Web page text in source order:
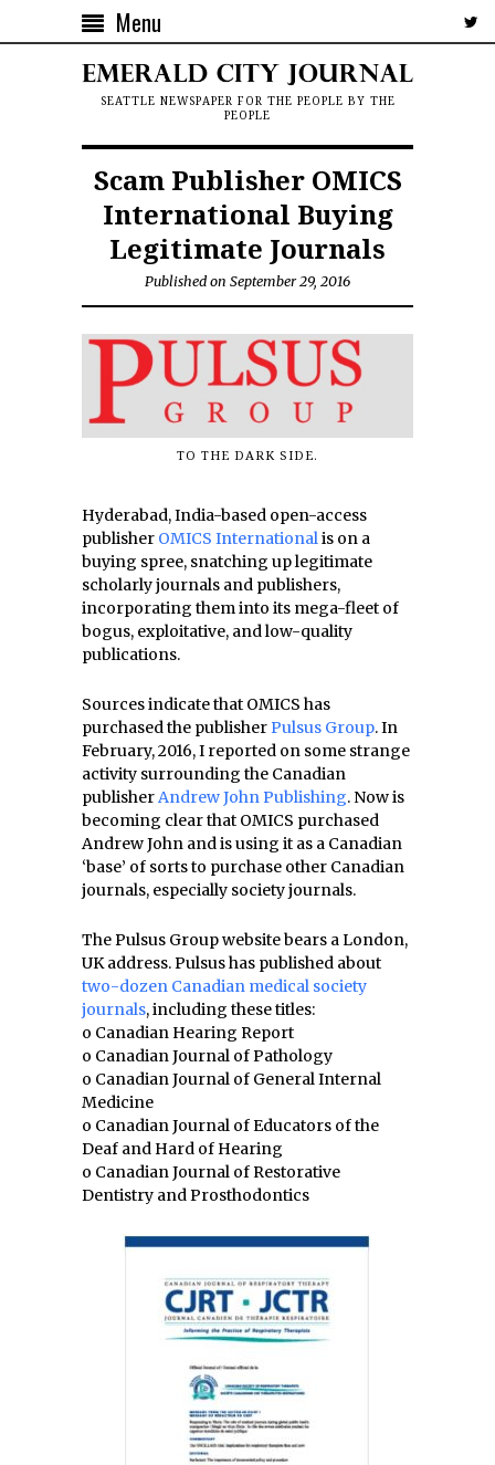
Menu
SEATTLE NEWSPAPER FOR THE PEOPLE BY THE
PEOPLE
Scam Publisher OMICS
International Buying
Legitimate Journals
Published on September 29, 2016
TO THE DARK SIDE.
Hyderabad, India-based open-access
publisher OMICS Internationalis on a
buying spree, snatching up legitimate
scholarly journals and publishers,
incorporating them into its mega-fleet of
bogus, exploitative, and low-quality
publications.
Sources indicate that OMICS has
purchased the publisherPulsus Group. In
February, 2016, I reported on some strange
activity surrounding the Canadian
publisherAndrew John Publishing. Now is
becoming clear that OMICS purchased
Andrew John and is using it as a Canadian
‘base’ of sorts to purchase other Canadian
journals, especially society journals.
The Pulsus Group website bears a London,
UK address. Pulsus has published about
two-dozen Canadian medical society
journals, including these titles:
o Canadian Hearing Report
o Canadian Journal of Pathology
o Canadian Journal of General Internal
Medicine
o Canadian Journal of Educators of the
Deaf and Hard of Hearing
o Canadian Journal of Restorative
Dentistry and Prosthodontics